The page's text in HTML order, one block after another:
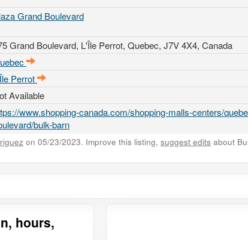
Grand Boulevard
Grand Boulevard, L'Île Perrot, Quebec, J7V 4X4, Canada
Perrot
Available
www.shopping-canada.com/shopping-malls-centers/
bulk-barn
on 05/23/2023. Improve this listing, suggest edits about
hours,